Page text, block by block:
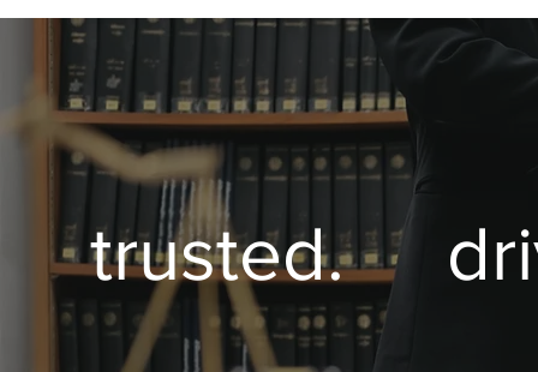
trusted.